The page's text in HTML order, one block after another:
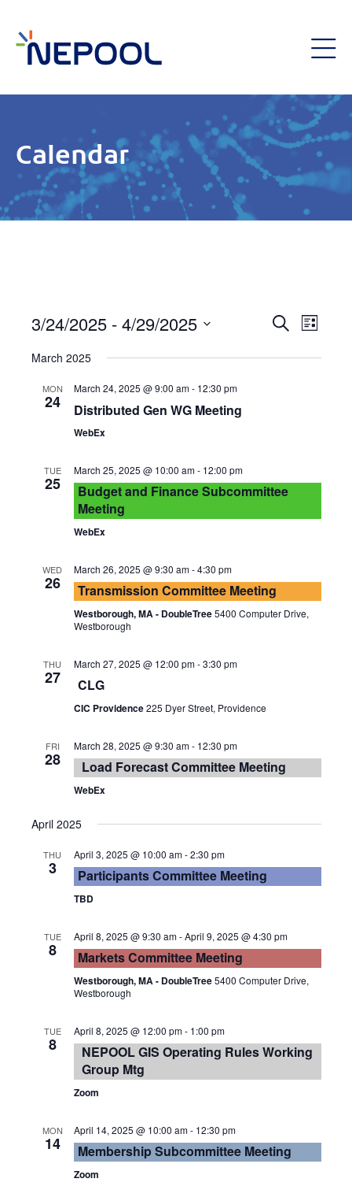
Calendar
List
3/24/2025 - 4/29/2025
date.
March 2025
MON
24
March 24, 2025 @ 9:00 am- 12:30 pm
Distributed Gen WG Meeting
WebEx
TUE
25
March 25, 2025 @ 10:00 am- 12:00 pm
Budget and Finance Subcommittee
Meeting
WebEx
WED
26
March 26, 2025 @ 9:30 am-4:30 pm
Transmission Committee Meeting
Westborough, MA - DoubleTree5400 Computer Drive,
Westborough
THU
27
March 27, 2025 @ 12:00 pm-3:30 pm
CLG
CIC Providence225 Dyer Street, Providence
FRI
28
March 28, 2025 @ 9:30 am- 12:30 pm
Load Forecast Committee Meeting
WebEx
April 2025
THU
3
April 3, 2025 @ 10:00 am-2:30 pm
Participants Committee Meeting
TBD
TUE
8
April 8, 2025 @ 9:30 am-April 9, 2025 @ 4:30 pm
Markets Committee Meeting
Westborough, MA - DoubleTree5400 Computer Drive,
Westborough
TUE
8
April 8, 2025 @ 12:00 pm- 1:00 pm
NEPOOL GIS Operating Rules Working
Group Mtg
Zoom
MON
14
April 14, 2025 @ 10:00 am- 12:30 pm
Membership Subcommittee Meeting
Zoom